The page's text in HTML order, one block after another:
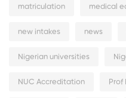
matriculation medical
new intakes news
Nigerian universities
NUC Accreditation Prof